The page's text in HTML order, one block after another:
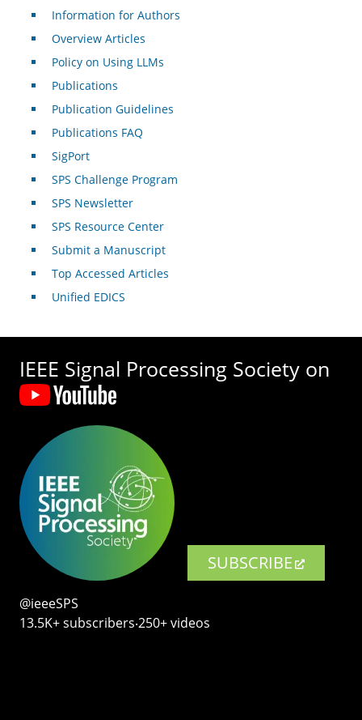
Information for Authors
Overview Articles
Policy on Using LLMs
Publications
Publication Guidelines
Publications FAQ
SigPort
SPS Challenge Program
SPS Newsletter
SPS Resource Center
Submit a Manuscript
Top Accessed Articles
Unified EDICS
IEEE Signal Processing Society on
SUBSCRIBE
@ieeeSPS
13.5K+ subscribers‧250+ videos